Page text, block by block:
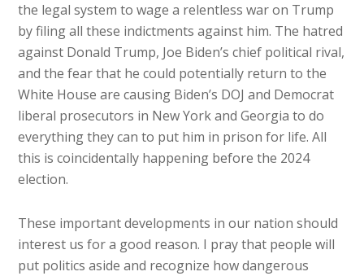
the legal system to wage a relentless war on Trump
by filing all these indictments against him. The hatred
against Donald Trump, Joe Biden’s chief political rival,
and the fear that he could potentially return to the
White House are causing Biden’s DOJ and Democrat
liberal prosecutors in New York and Georgia to do
everything they can to put him in prison for life. All
this is coincidentally happening before the 2024
election.
These important developments in our nation should
interest us for a good reason. I pray that people will
put politics aside and recognize how dangerous